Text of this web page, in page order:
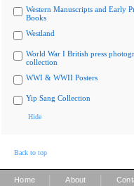
Western Manuscripts and Early
Books
Westland
World War I British press
collection
WWI & WWII Posters
Yip Sang Collection
Hide
Back to top
Home About